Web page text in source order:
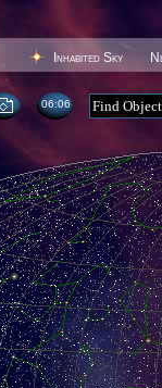
Inhabited Sky
06 06